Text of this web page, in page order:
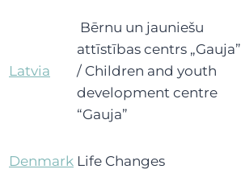
Latvia
Bērnu un jauniešu
attīstības centrs „Gauja”
/ Children and youth
development centre
“Gauja”
Denmark Life Changes